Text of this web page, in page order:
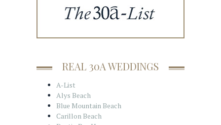
REAL 30A WEDDINGS
A-List
Alys Beach
Blue Mountain Beach
Carillon Beach